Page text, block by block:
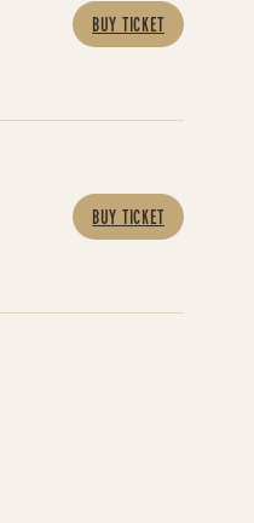
BUY TICKET
BUY TICKET